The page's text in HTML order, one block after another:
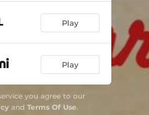
Play
Play
you agree to our
and Terms Of Use.